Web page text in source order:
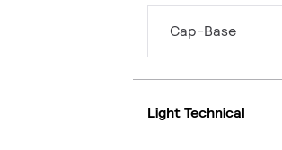
Cap-Base
Light Technical